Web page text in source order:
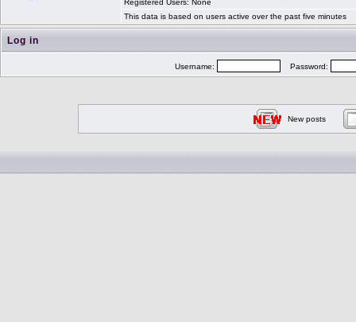
Registered Users: None
This data is based on users active over the past five minutes
Log in
Username: Password:
New posts